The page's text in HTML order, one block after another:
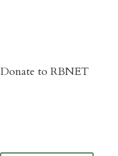
Donate to RBNET